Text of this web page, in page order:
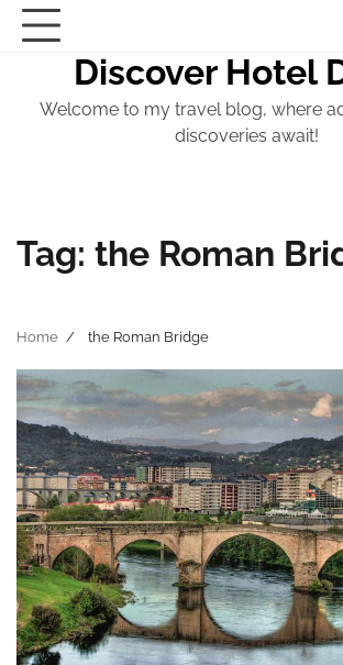
Skip
Discover Hotel
Welcome to my travel blog, where
discoveries await!
Tag: the Roman
Home the Roman Bridge